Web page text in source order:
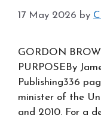
17 May 2026 by
GORDON
PURPOSEBy
Publishing336
minister of the
and 2010. For a